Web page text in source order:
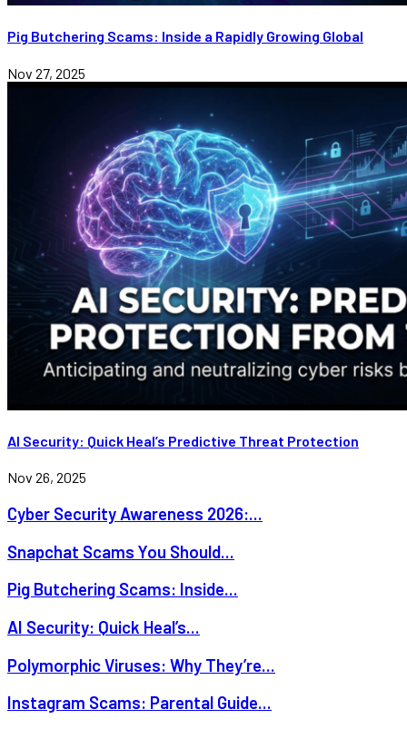
Pig Butchering Scams: Inside a Rapidly Growing Global
Nov 27, 2025
AI Security: Quick Heal’s Predictive Threat Protection
Nov 26, 2025
Cyber Security Awareness 2026:...
Snapchat Scams You Should...
Pig Butchering Scams: Inside...
AI Security: Quick Heal’s...
Polymorphic Viruses: Why They’re...
Instagram Scams: Parental Guide...